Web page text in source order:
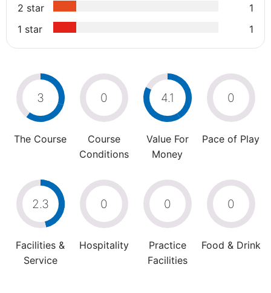
2 star
1
1 star
1
3
The Course
0
Course
Conditions
4.1
Value For
Money
0
Pace of Play
2.3
Facilities &
Service
0
Hospitality
0
Practice
Facilities
0
Food & Drink